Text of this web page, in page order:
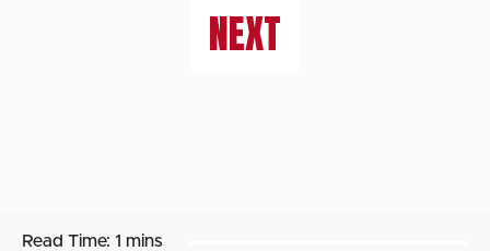
NEXT
Read Time: 1 mins